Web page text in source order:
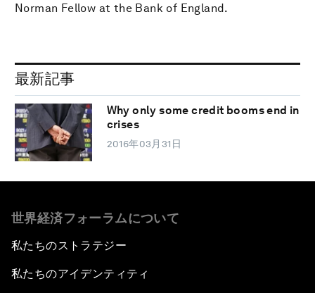
Norman Fellow at the Bank of England.
最新記事
Why only some credit booms end in
crises
2016年03月31日
世界経済フォーラムについて
私たちのストラテジー
私たちのアイデンティティ